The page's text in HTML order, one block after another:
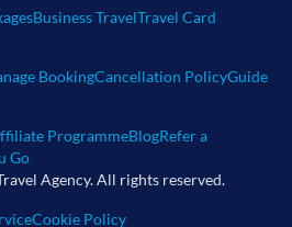
Business TravelTravel Card
BookingCancellation PolicyGuide
ProgrammeBlogRefer a
Go
Agency. All rights reserved.
Cookie Policy